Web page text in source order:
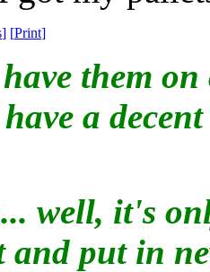
] [Print]
them
a
well, it's
and put in